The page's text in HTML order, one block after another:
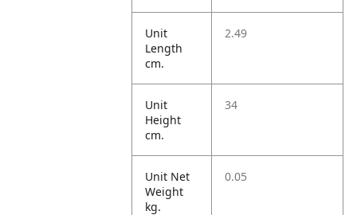
Unit
Length
cm.
2.49
Unit
Height
cm.
34
Unit Net
Weight
kg.
0.05